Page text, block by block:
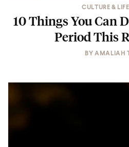
CULTURE &
10 Things You Can
Period This
BYAMALIAH